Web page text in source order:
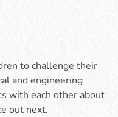
to challenge their
and engineering
with each other about
out next.